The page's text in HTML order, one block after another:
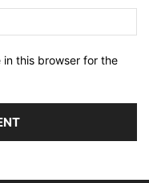
in this browser for the